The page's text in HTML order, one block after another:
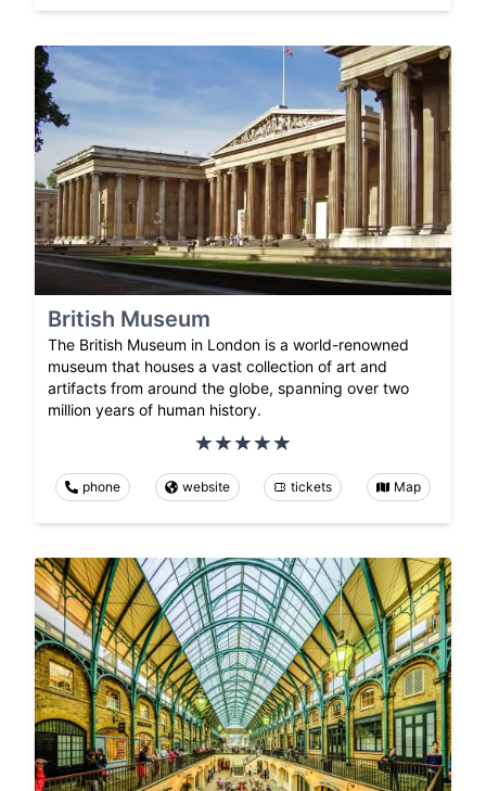
British Museum
The British Museum in London is a world-renowned
museum that houses a vast collection of art and
artifacts from around the globe, spanning over two
million years of human history.
phone website tickets Map